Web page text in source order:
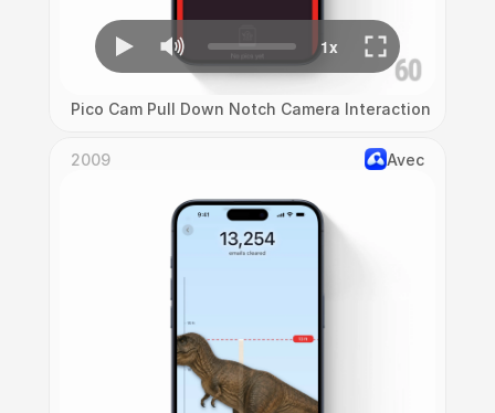
Pico Cam Pull Down Notch Camera Interaction
2009 Avec